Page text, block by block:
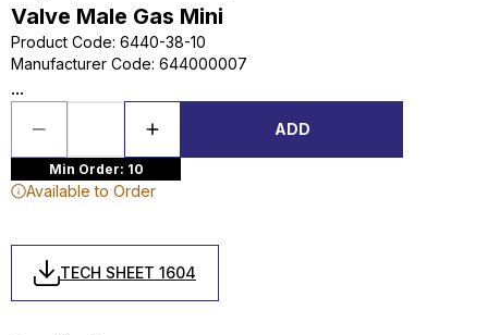
Valve Male Gas Mini
Product Code: 6440-38-10
Manufacturer Code: 644000007
...
ADD
Min Order: 10
Available to Order
TECH SHEET 1604